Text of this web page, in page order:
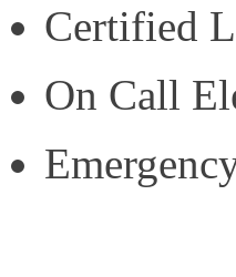
Certified
On Call